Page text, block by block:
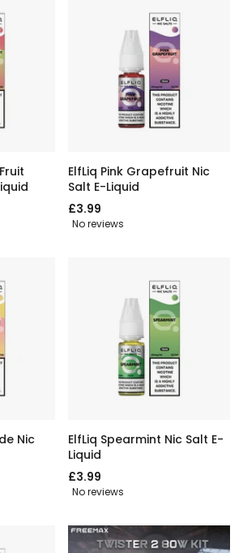
ElfLiq Pink Grapefruit Nic
Salt E-Liquid
£3.99
No reviews
Nic
ElfLiq Spearmint Nic Salt E-
Liquid
£3.99
No reviews